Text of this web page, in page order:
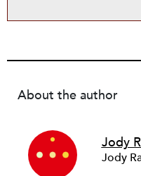
About the author
Jody
Jody